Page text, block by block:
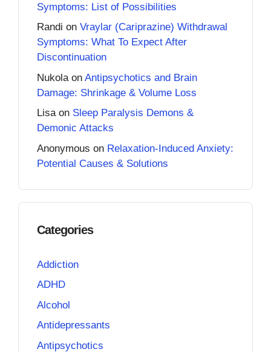
Symptoms: List of Possibilities
Randi on Vraylar (Cariprazine) Withdrawal
Symptoms: What To Expect After
Discontinuation
Nukola on Antipsychotics and Brain
Damage: Shrinkage & Volume Loss
Lisaon Sleep Paralysis Demons &
Demonic Attacks
Anonymous on Relaxation-Induced Anxiety:
Potential Causes & Solutions
Categories
Addiction
ADHD
Alcohol
Antidepressants
Antipsychotics